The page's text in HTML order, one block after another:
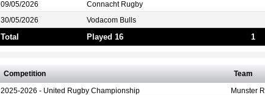
09/05/2026 Connacht Rugby
30/05/2026 Vodacom Bulls
Total Played 16 1
Competition Team
2025-2026 - United Rugby Championship Munster